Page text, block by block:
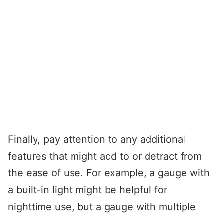
Finally, pay attention to any additional
features that might add to or detract from
the ease of use. For example, a gauge with
a built-in light might be helpful for
nighttime use, but a gauge with multiple